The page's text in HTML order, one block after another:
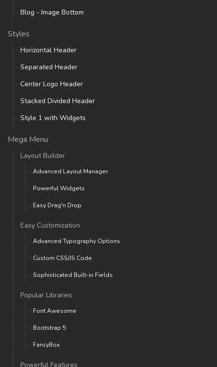
Blog - Image Bottom
Styles
Horizontal Header
Separated Header
Center Logo Header
Stacked Divided Header
Style 1 with Widgets
Mega Menu
Layout Builder
Advanced Layout Manager
Powerful Widgets
Easy Drag'n Drop
Easy Customization
Advanced Typography Options
Custom CSS/JS Code
Sophisticated Built-in Fields
Popular Libraries
Font Awesome
Bootstrap 5
FancyBox
Powerful Features